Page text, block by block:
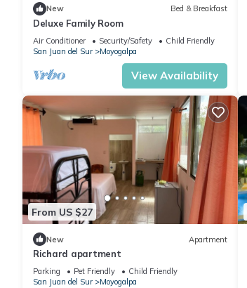
New Bed & Breakfast
Deluxe Family Room
Air Conditioner Security/Safety
Child Friendly
San Juan del Sur
Moyogalpa
View Availability
From US $27
New Apartment
Richard apartment
Parking Pet Friendly
Child Friendly
San Juan del Sur
Moyogalpa